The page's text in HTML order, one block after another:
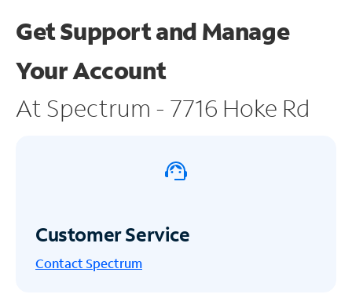
Get Support and Manage
Your Account
At Spectrum - 7716 Hoke Rd
Customer Service
Contact Spectrum